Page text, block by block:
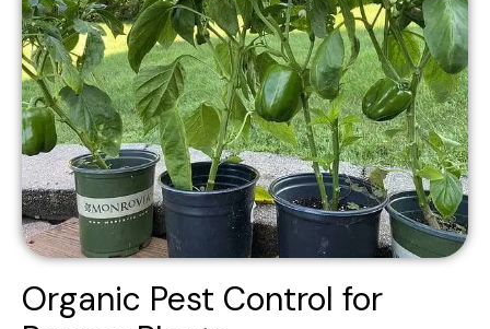
Organic Pest Control for